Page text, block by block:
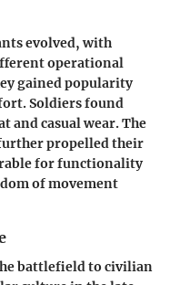
evolved, with
operational
gained popularity
Soldiers found
and casual wear. The
propelled their
for functionality
of movement
battlefield to civilian